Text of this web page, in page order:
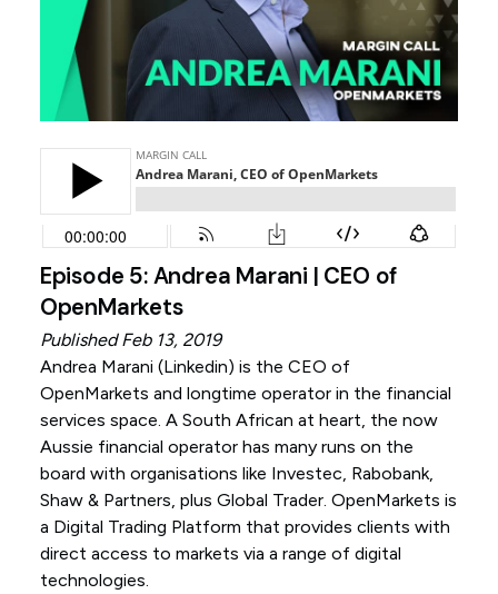
Episode 5: Andrea Marani | CEO of
OpenMarkets
Published Feb 13, 2019
Andrea Marani (Linkedin) is the CEO of
OpenMarkets and longtime operator in the financial
services space. A South African at heart, the now
Aussie financial operator has many runs on the
board with organisations like Investec, Rabobank,
Shaw & Partners, plus Global Trader. OpenMarkets is
a Digital Trading Platform that provides clients with
direct access to markets via a range of digital
technologies.